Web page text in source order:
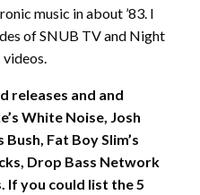
music in about ’83. I
of SNUB TV and Night
releases and and
White Noise, Josh
Bush, Fat Boy Slim’s
Drop Bass Network
If you could list the 5